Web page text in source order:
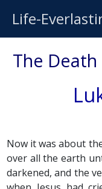
Life-
The
Now it was about
over all the earth
darkened, and the